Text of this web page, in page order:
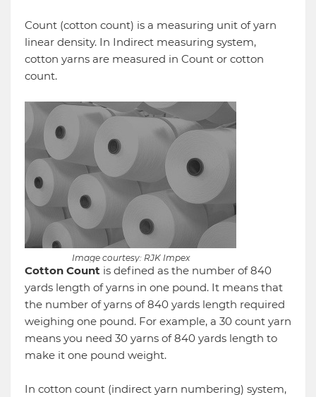
Count (cotton count) is a measuring unit of yarn
linear density. In Indirect measuring system,
cotton yarns are measured in Count or cotton
count.
Image courtesy: RJK Impex
Cotton Count is defined as the number of 840
yards length of yarns in one pound. It means that
the number of yarns of 840 yards length required
weighing one pound. For example, a 30 count yarn
means you need 30 yarns of 840 yards length to
make it one pound weight.
In cotton count (indirect yarn numbering) system,